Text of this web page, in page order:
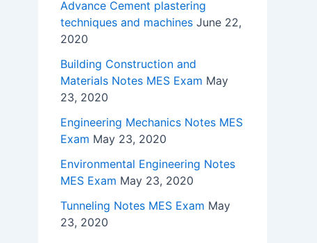
Advance Cement plastering
techniques and machines June 22,
2020
Building Construction and
Materials Notes MES Exam May
23, 2020
Engineering Mechanics Notes MES
Exam May 23, 2020
Environmental Engineering Notes
MES Exam May 23, 2020
Tunneling Notes MES Exam May
23, 2020